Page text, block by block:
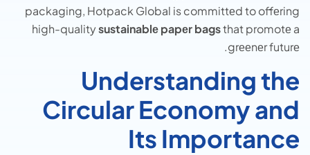
packaging, Hotpack Global is committеd to offеring
high-qualitysustainablе papеr bagsthat promotе a
grееnеr futurе.
Understanding the
Circular Economy and
Its Importance